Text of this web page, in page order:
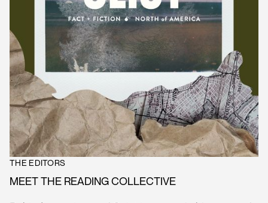
THE EDITORS
MEET THE READING COLLECTIVE